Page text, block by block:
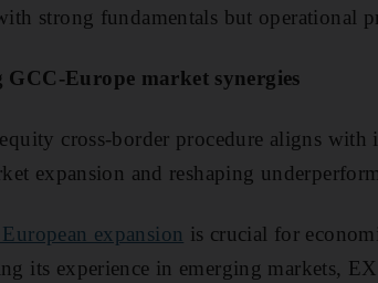
strong fundamentals but operational
GCC-Europe market synergies
cross-border procedure aligns with
expansion and reshaping
expansion is crucial for
its experience in emerging markets,